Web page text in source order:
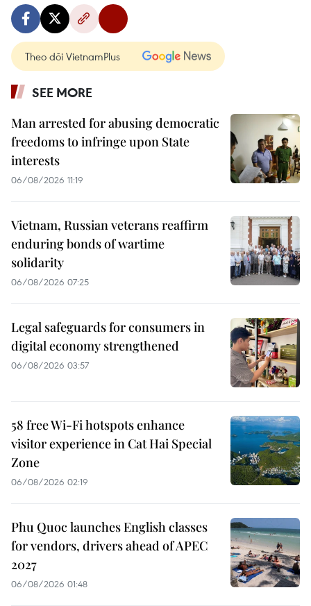
Theo dõi VietnamPlus
SEE MORE
Man arrested for abusing democratic
freedoms to infringe upon State
interests
06/08/2026 11:19
Vietnam, Russian veterans reaffirm
enduring bonds of wartime
solidarity
06/08/2026 07:25
Legal safeguards for consumers in
digital economy strengthened
06/08/2026 03:57
58 free Wi-Fi hotspots enhance
visitor experience in Cat Hai Special
Zone
06/08/2026 02:19
Phu Quoc launches English classes
for vendors, drivers ahead of APEC
2027
06/08/2026 01:48